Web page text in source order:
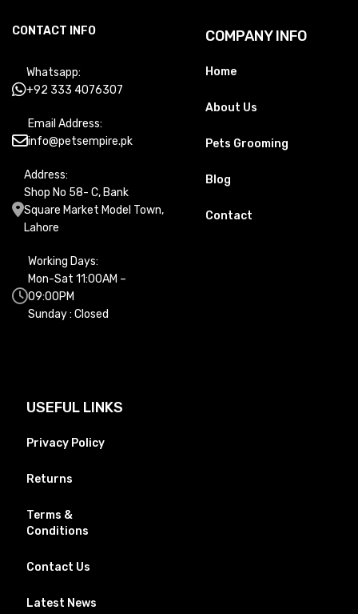
CONTACT INFO
Whatsapp:
+92 333 4076307
Email Address:
info@petsempire.pk
Address:
Shop No 58- C, Bank
Square Market Model Town,
Lahore
Working Days:
Mon-Sat 11:00AM –
09:00PM
Sunday : Closed
COMPANY INFO
Home
About Us
Pets Grooming
Blog
Contact
USEFUL LINKS
Privacy Policy
Returns
Terms &
Conditions
Contact Us
Latest News